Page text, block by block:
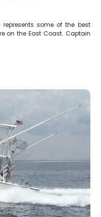
some of the best
on the East Coast. Captain